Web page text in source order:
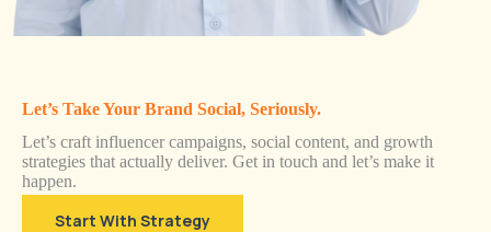
Let’s Take Your Brand Social, Seriously.
Let’s craft influencer campaigns, social content, and growth
strategies that actually deliver. Get in touch and let’s make it
happen.
Start With Strategy